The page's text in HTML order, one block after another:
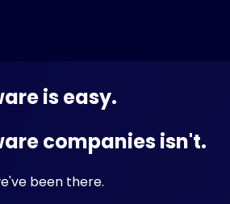
is easy.
companies isn't.
been there.